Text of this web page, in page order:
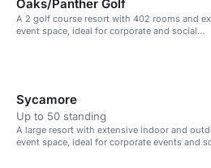
Oaks/Panther Golf
A 2 golf course resort with 402 rooms and
event space, ideal for corporate and social
Sycamore
Up to 50 standing
A large resort with extensive indoor and
event space, ideal for corporate events and